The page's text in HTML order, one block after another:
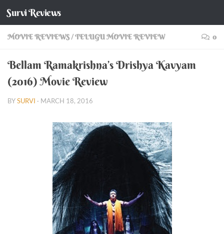
Skip to content
Survi Reviews
MOVIE REVIEWS/TELUGU MOVIE REVIEW 0
Bellam Ramakrishna’s Drishya Kavyam
(2016) Movie Review
BYSURVI · MARCH 18, 2016